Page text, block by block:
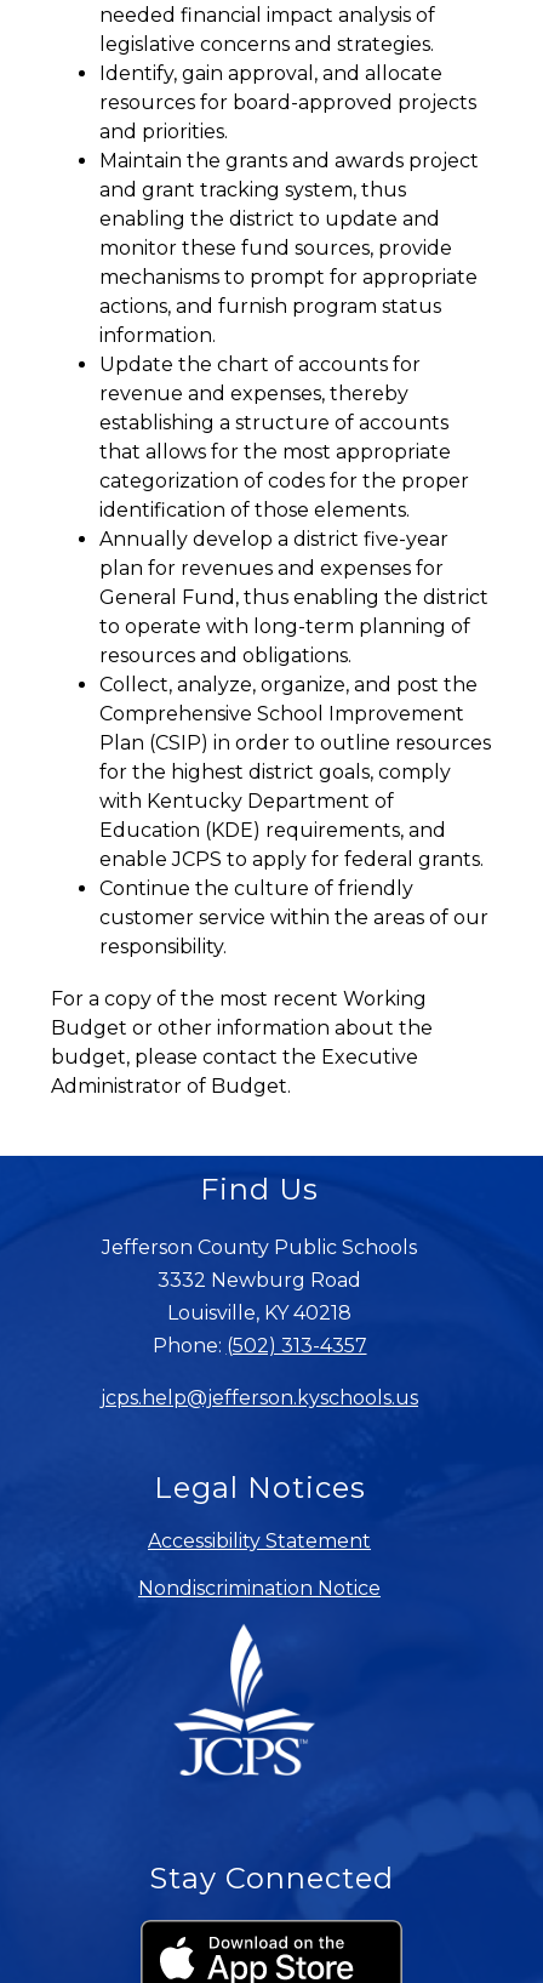
needed financial impact analysis of
legislative concerns and strategies.
Identify, gain approval, and allocate
resources for board-approved projects
and priorities.
Maintain the grants and awards project
and grant tracking system, thus
enabling the district to update and
monitor these fund sources, provide
mechanisms to prompt for appropriate
actions, and furnish program status
information.
Update the chart of accounts for
revenue and expenses, thereby
establishing a structure of accounts
that allows for the most appropriate
categorization of codes for the proper
identification of those elements.
Annually develop a district five-year
plan for revenues and expenses for
General Fund, thus enabling the district
to operate with long-term planning of
resources and obligations.
Collect, analyze, organize, and post the
Comprehensive School Improvement
Plan (CSIP) in order to outline resources
for the highest district goals, comply
with Kentucky Department of
Education (KDE) requirements, and
enable JCPS to apply for federal grants.
Continue the culture of friendly
customer service within the areas of our
responsibility.
For a copy of the most recent Working
Budget or other information about the
budget, please contact the Executive
Administrator of Budget.
Find Us
Jefferson County Public Schools
3332 Newburg Road
Louisville, KY 40218
Phone: (502) 313-4357
jcps.help@jefferson.kyschools.us
Legal Notices
Accessibility Statement
Nondiscrimination Notice
Stay Connected